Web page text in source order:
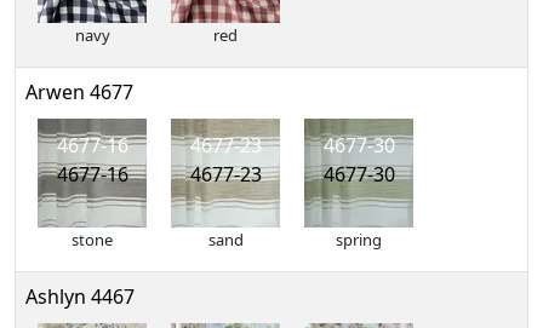
navy red
Arwen 4677
4677-16
4677-16
stone
4677-23
4677-23
sand
4677-30
4677-30
spring
Ashlyn 4467